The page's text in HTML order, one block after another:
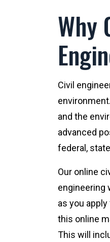
Why
Civil
and the
advanced
federal,
Our online
engineering
as you
this online
This will